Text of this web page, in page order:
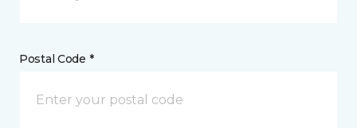
Postal Code *